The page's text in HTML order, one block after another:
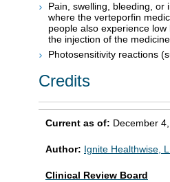
Pain, swelling, bleeding, or
where the verteporfin
people also experience
the injection of the
Photosensitivity reactions
Credits
Current as of: December
Author: Ignite Healthwise,
Clinical Review Board